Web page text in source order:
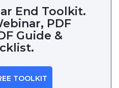
End Toolkit.
PDF
Guide &
TOOLKIT